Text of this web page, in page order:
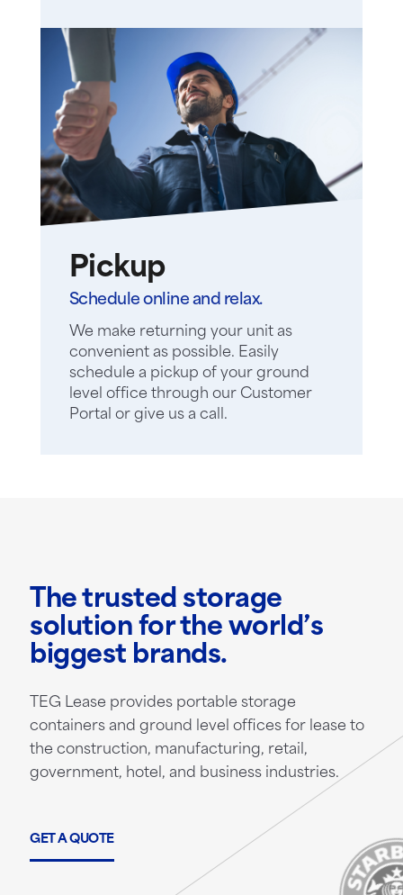
Pickup
Schedule online and relax.
We make returning your unit as
convenient as possible. Easily
schedule a pickup of your ground
level office through our Customer
Portal or give us a call.
The trusted storage
solution for the world’s
biggest brands.
TEG Lease provides portable storage
containers and ground level offices for lease to
the construction, manufacturing, retail,
government, hotel, and business industries.
GET A QUOTE